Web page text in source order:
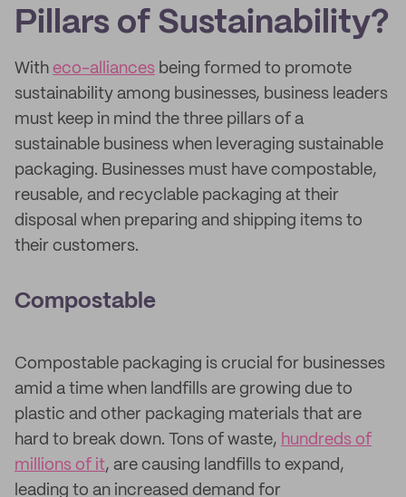
Pillars of Sustainability?
With eco-alliances being formed to promote
sustainability among businesses, business leaders
must keep in mind the three pillars of a
sustainable business when leveraging sustainable
packaging. Businesses must have compostable,
reusable, and recyclable packaging at their
disposal when preparing and shipping items to
their customers.
Compostable
Compostable packaging is crucial for businesses
amid a time when landfills are growing due to
plastic and other packaging materials that are
hard to break down. Tons of waste, hundreds of
millions of it, are causing landfills to expand,
leading to an increased demand for